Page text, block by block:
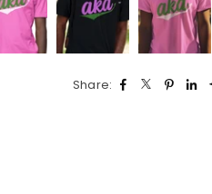
Share: